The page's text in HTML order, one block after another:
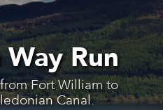
Run
Fort William to
Canal.